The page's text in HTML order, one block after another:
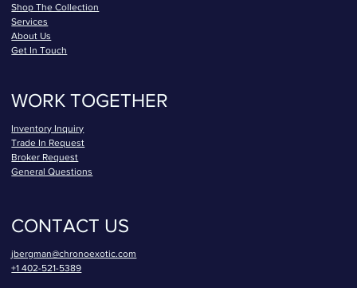
Shop The Collection
Services
About Us
Get In Touch
WORK TOGETHER
Inventory Inquiry
Trade In Request
Broker Request
General Questions
CONTACT US
jbergman@chronoexotic.com
+1 402-521-5389